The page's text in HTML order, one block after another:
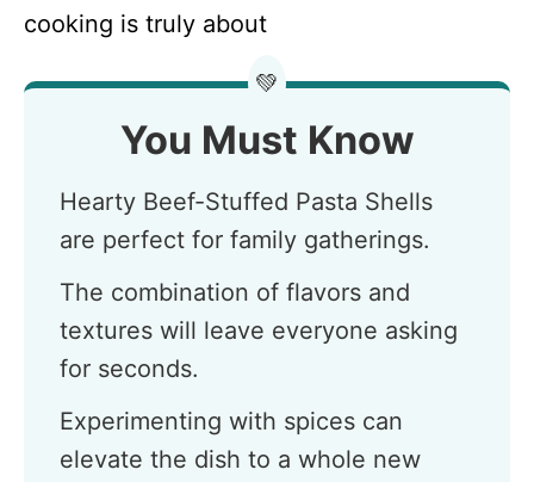
cooking is truly about
💚
You Must Know
Hearty Beef-Stuffed Pasta Shells
are perfect for family gatherings.
The combination of flavors and
textures will leave everyone asking
for seconds.
Experimenting with spices can
elevate the dish to a whole new